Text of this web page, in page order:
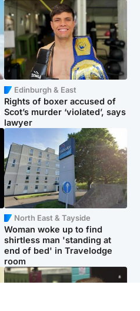
Edinburgh & East
Rights of boxer accused of
Scot’s murder ‘violated’, says
lawyer
North East & Tayside
Woman woke up to find
shirtless man 'standing at
end of bed' in Travelodge
room